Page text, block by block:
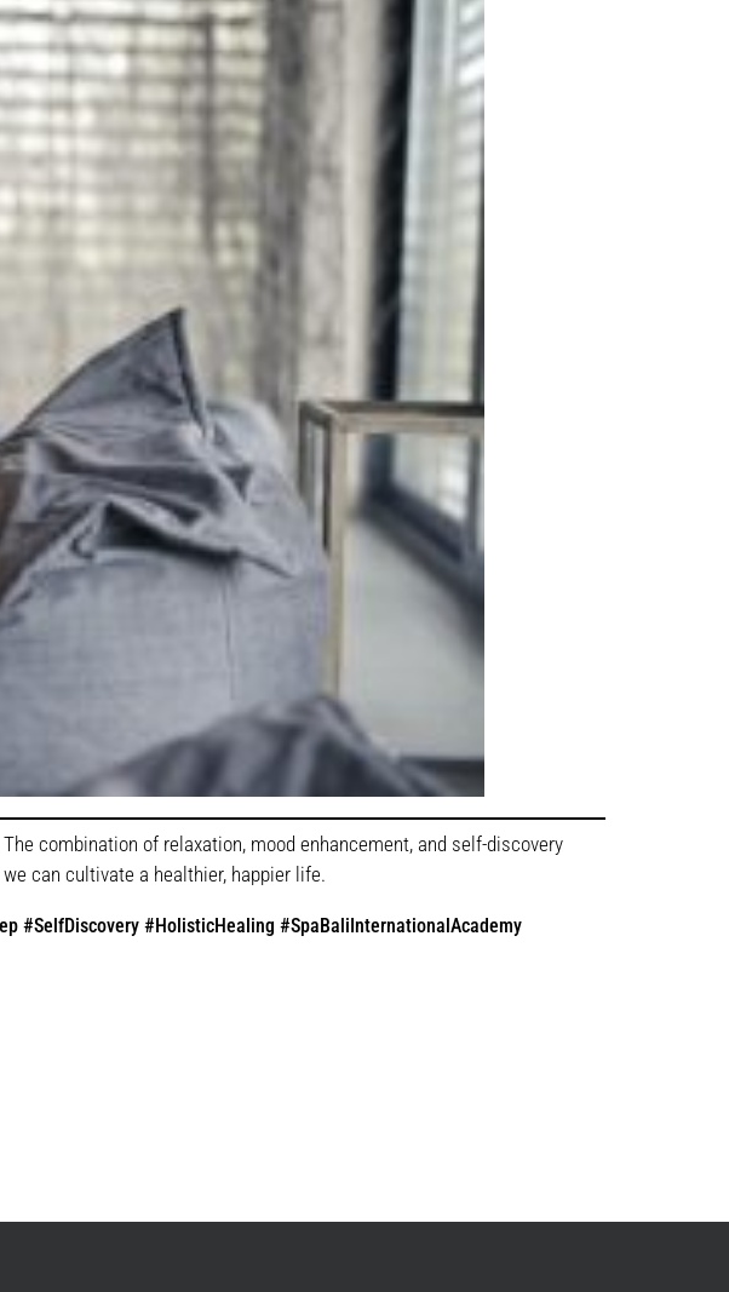
combination of relaxation, mood enhancement, and self-discovery
can cultivate a healthier, happier life.
#SelfDiscovery #HolisticHealing #SpaBaliInternationalAcademy